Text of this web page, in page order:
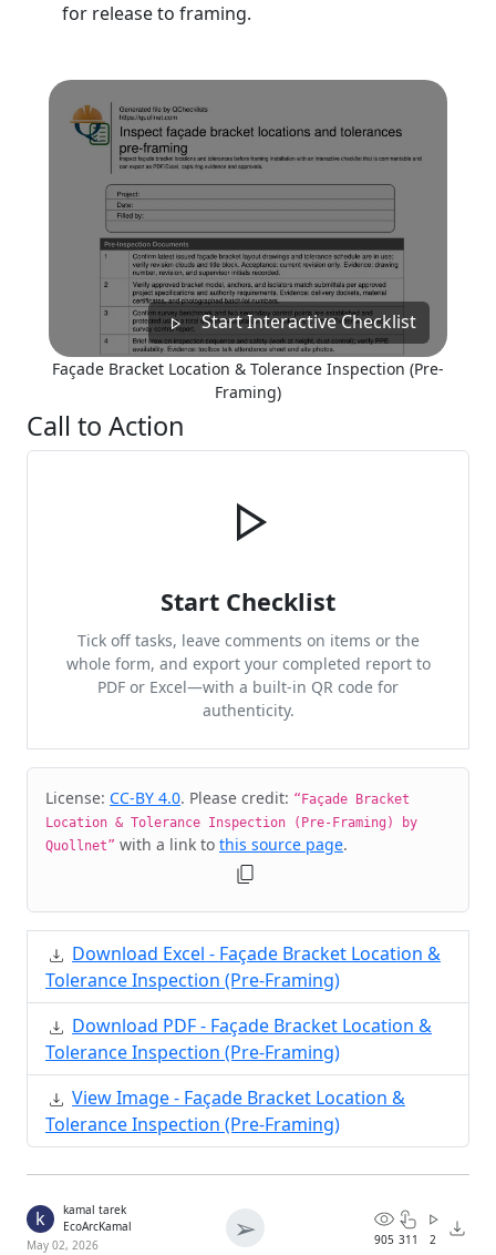
for release to framing.
Start Interactive Checklist
Façade Bracket Location & Tolerance Inspection (Pre-
Framing)
Call to Action
Start Checklist
Tick off tasks, leave comments on items or the
whole form, and export your completed report to
PDF or Excel—with a built-in QR code for
authenticity.
Cite & Embed
License: CC-BY 4.0. Please credit: “Façade Bracket
Location & Tolerance Inspection (Pre-Framing) by
Quollnet” with a link to this source page.
Download Excel - Façade Bracket Location &
Tolerance Inspection (Pre-Framing)
Download PDF - Façade Bracket Location &
Tolerance Inspection (Pre-Framing)
View Image - Façade Bracket Location &
Tolerance Inspection (Pre-Framing)
k
kamal tarek
EcoArcKamal
May 02, 2026
➢ 905 311 2